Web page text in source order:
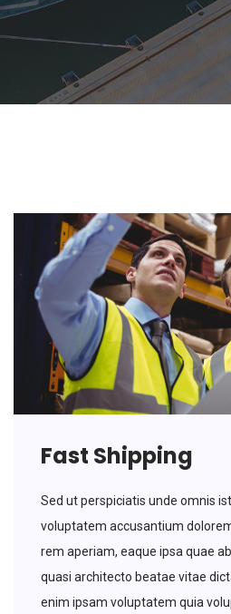
Fast Shipping
Sed ut perspiciatis unde omnis
voluptatem accusantium
rem aperiam, eaque ipsa quae
quasi architecto beatae vitae
enim ipsam voluptatem quia